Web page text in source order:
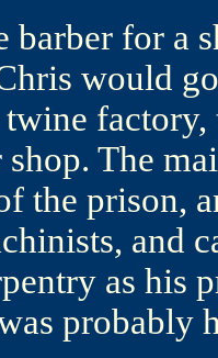
barber for a
would
The
the prison,
and
as his
probably